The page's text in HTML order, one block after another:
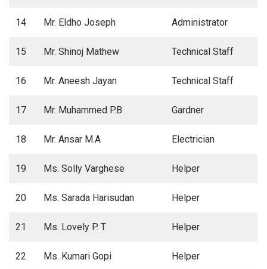
14 Mr. Eldho Joseph Administrator
15 Mr. Shinoj Mathew Technical Staff
16 Mr. Aneesh Jayan Technical Staff
17 Mr. Muhammed P.B Gardner
18 Mr. Ansar M.A Electrician
19 Ms. Solly Varghese Helper
20 Ms. Sarada Harisudan Helper
21 Ms. Lovely P. T Helper
22 Ms. Kumari Gopi Helper